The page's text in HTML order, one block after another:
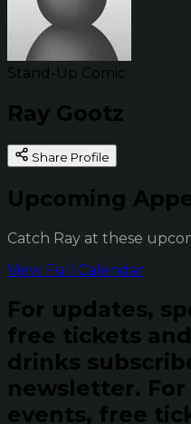
Stand-Up Comic
Ray Gootz
Share Profile
Upcoming
Catch Ray at these
View Full Calendar
For updates,
free tickets and
drinks
newsletter.
events, free